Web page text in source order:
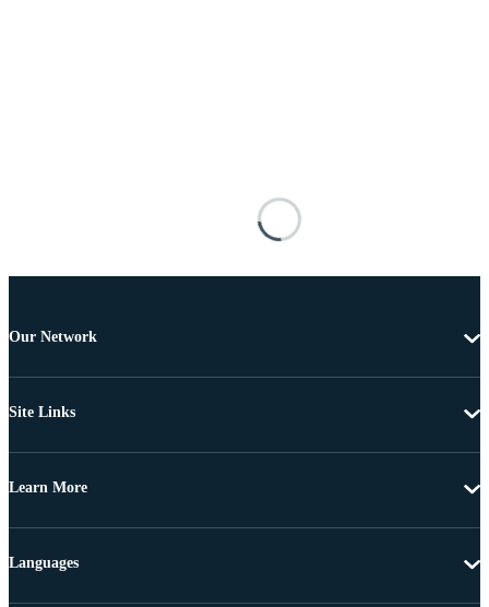
Our Network
Site Links
Learn More
Languages